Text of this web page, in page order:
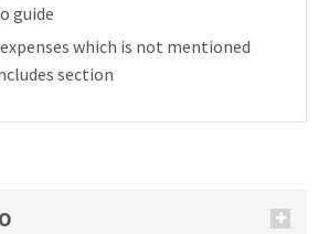
guide
which is not mentioned
section